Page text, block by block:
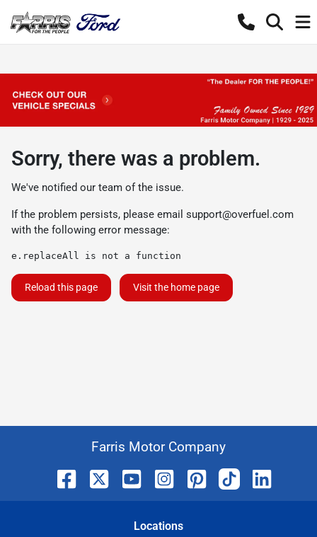
Sorry, there was a problem.
We've notified our team of the issue.
If the problem persists, please email support@overfuel.com
with the following error message:
e.replaceAll is not a function
Reload this page Visit the home page
Farris Motor Company
Locations